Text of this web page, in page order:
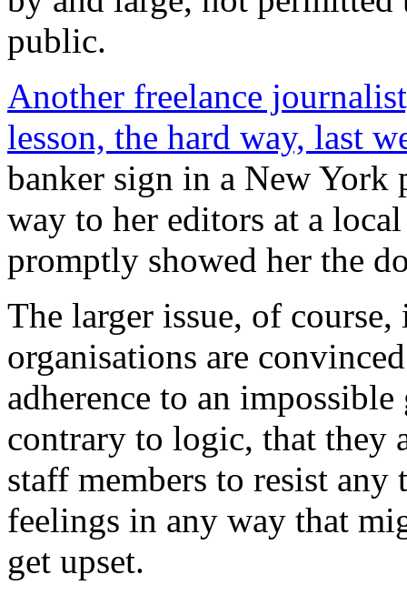
public.
Another freelance
lesson, the hard way, last
banker sign in a New York
way to her editors at a
promptly showed her the
The larger issue, of
organisations are
adherence to an
contrary to logic, that they
staff members to resist any
feelings in any way that
get upset.